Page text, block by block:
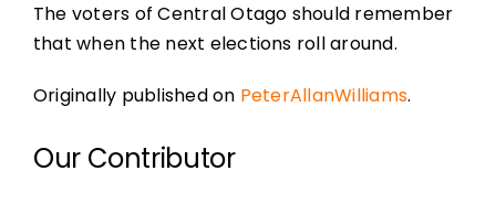
The voters of Central Otago should remember
that when the next elections roll around.
Originally published on PeterAllanWilliams.
Our Contributor